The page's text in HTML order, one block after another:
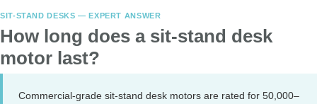
SIT-STAND DESKS — EXPERT ANSWER
How long does a sit-stand desk
motor last?
Commercial-grade sit-stand desk motors are rated for 50,000–